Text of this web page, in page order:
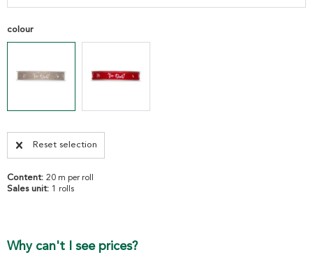
colour
Reset selection
Content: 20 m per roll
Sales unit: 1 rolls
Why can't I see prices?